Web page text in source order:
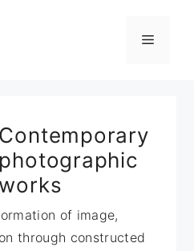
Menü
Contemporary
photographic
works
of image,
through constructed